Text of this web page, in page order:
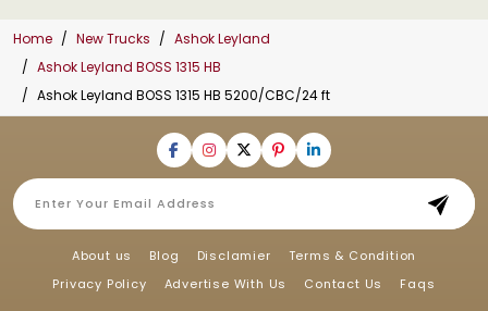
Home New Trucks
Ashok Leyland
Ashok Leyland BOSS 1315 HB
Ashok Leyland BOSS 1315 HB 5200/CBC/24 ft
About us Blog Disclamier
Terms & Condition
Privacy Policy
Advertise With Us Contact Us Faqs